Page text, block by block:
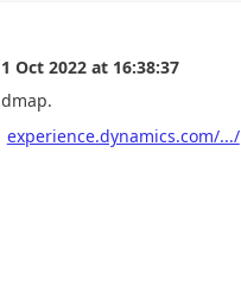
Oct 2022 at 16:38:37
experience.dynamics.com/.../